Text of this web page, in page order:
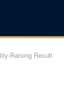
Raising Result